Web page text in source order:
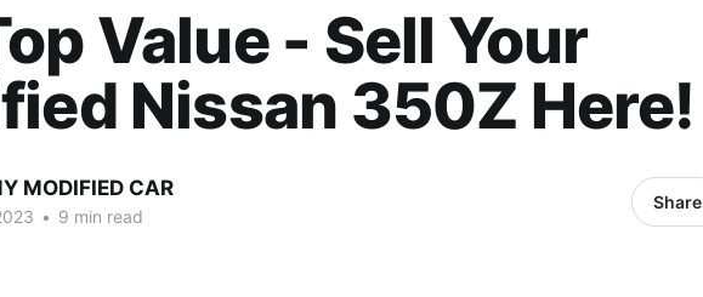
Value - Sell Your
Nissan 350Z Here!
MODIFIED CAR
• 9 min read
Share